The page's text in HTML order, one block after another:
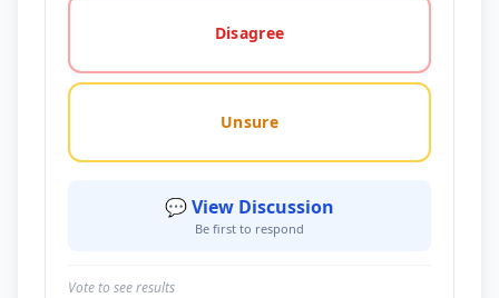
Disagree
Unsure
💬 View Discussion
Be first to respond
Vote to see results